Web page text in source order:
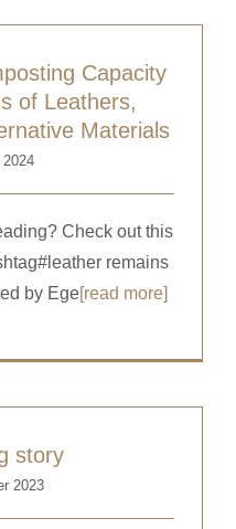
Capacity
of Leathers,
Materials
Check out this
remains
by Ege[read more]
story
2023